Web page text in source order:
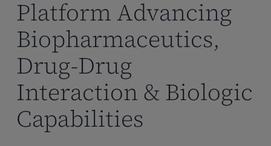
Platform Advancing
Biopharmaceutics,
Drug-Drug
Interaction & Biologic
Capabilities